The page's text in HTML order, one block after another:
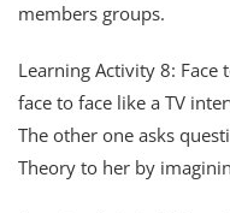
members groups.
Learning Activity 8:
face to face like a TV
The other one asks
Theory to her by